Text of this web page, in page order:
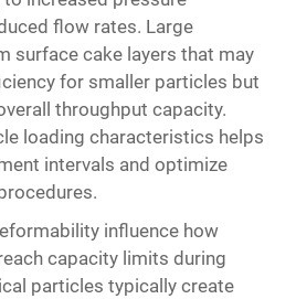
flow rates. Large
surface cake layers that may
for smaller particles but
throughput capacity.
loading characteristics helps
intervals and optimize
influence how
capacity limits during
particles typically create